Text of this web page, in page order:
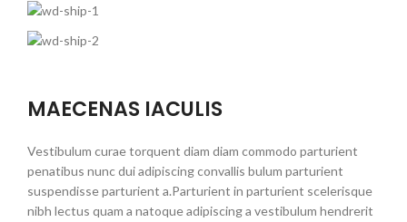
MAECENAS IACULIS
Vestibulum curae torquent diam diam commodo parturient
penatibus nunc dui adipiscing convallis bulum parturient
suspendisse parturient a.Parturient in parturient scelerisque
nibh lectus quam a natoque adipiscing a vestibulum hendrerit